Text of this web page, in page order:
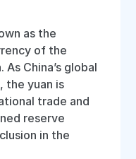
as the
of the
As China’s global
the yuan is
trade and
reserve
in the